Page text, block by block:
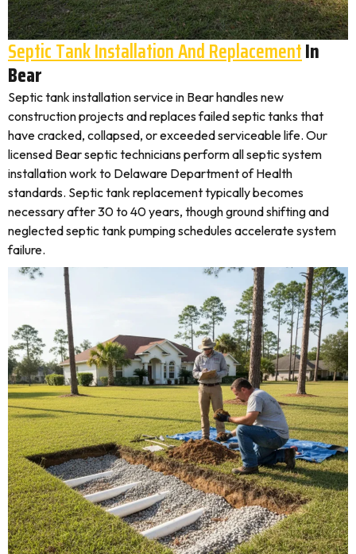
Septic Tank Installation And ReplacementIn
Bear
Septic tank installation service in Bear handles new
construction projects and replaces failed septic tanks that
have cracked, collapsed, or exceeded serviceable life. Our
licensed Bear septic technicians perform all septic system
installation work to Delaware Department of Health
standards. Septic tank replacement typically becomes
necessary after 30 to 40 years, though ground shifting and
neglected septic tank pumping schedules accelerate system
failure.